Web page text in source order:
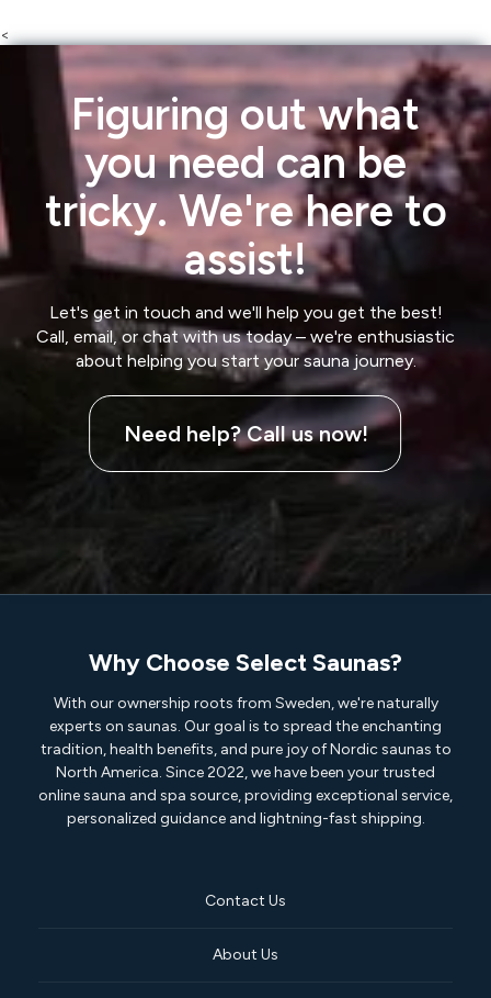
<
Figuring out what
you need can be
tricky. We're here to
assist!
Let's get in touch and we'll help you get the best!
Call, email, or chat with us today – we're enthusiastic
about helping you start your sauna journey.
Need help? Call us now!
Why Choose Select Saunas?
With our ownership roots from Sweden, we're naturally
experts on saunas. Our goal is to spread the enchanting
tradition, health benefits, and pure joy of Nordic saunas to
North America. Since 2022, we have been your trusted
online sauna and spa source, providing exceptional service,
personalized guidance and lightning-fast shipping.
Contact Us
About Us